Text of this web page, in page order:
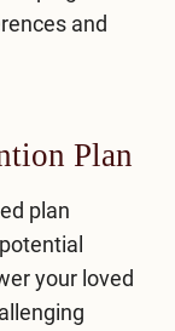
and
Plan
plan
your loved